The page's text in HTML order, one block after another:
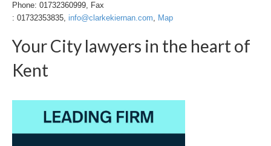
Phone: 01732360999, Fax
: 01732353835, info@clarkekiernan.com, Map
Your City lawyers in the heart of
Kent